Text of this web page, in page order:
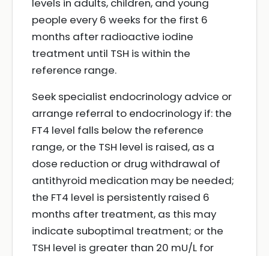
levels in adults, children, and young
people every 6 weeks for the first 6
months after radioactive iodine
treatment until TSH is within the
reference range.
Seek specialist endocrinology advice or
arrange referral to endocrinology if: the
FT4 level falls below the reference
range, or the TSH level is raised, as a
dose reduction or drug withdrawal of
antithyroid medication may be needed;
the FT4 level is persistently raised 6
months after treatment, as this may
indicate suboptimal treatment; or the
TSH level is greater than 20 mU/L for